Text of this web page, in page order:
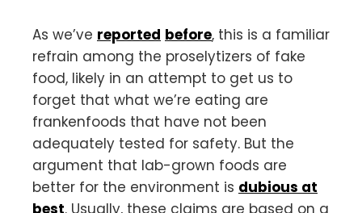
As we’ve reported before, this is a familiar
refrain among the proselytizers of fake
food, likely in an attempt to get us to
forget that what we’re eating are
frankenfoods that have not been
adequately tested for safety. But the
argument that lab-grown foods are
better for the environment is dubious at
best. Usually, these claims are based on a